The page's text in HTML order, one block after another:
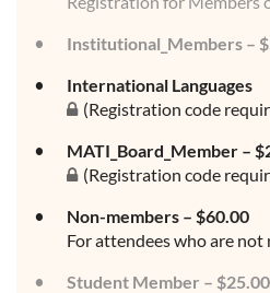
Institutional_Members –
International Languages
(Registration code
MATI_Board_Member –
(Registration code
Non-members – $60.00
For attendees who are not
Student Member – $25.00